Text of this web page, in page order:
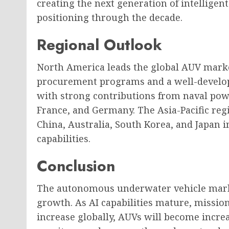
creating the next generation of
positioning through the decade.
Regional Outlook
North America leads the global AUV
procurement programs and a well-
with strong contributions from naval
France, and Germany. The Asia-Pacific
China, Australia, South Korea, and
capabilities.
Conclusion
The autonomous underwater vehicle
growth. As AI capabilities mature,
increase globally, AUVs will become